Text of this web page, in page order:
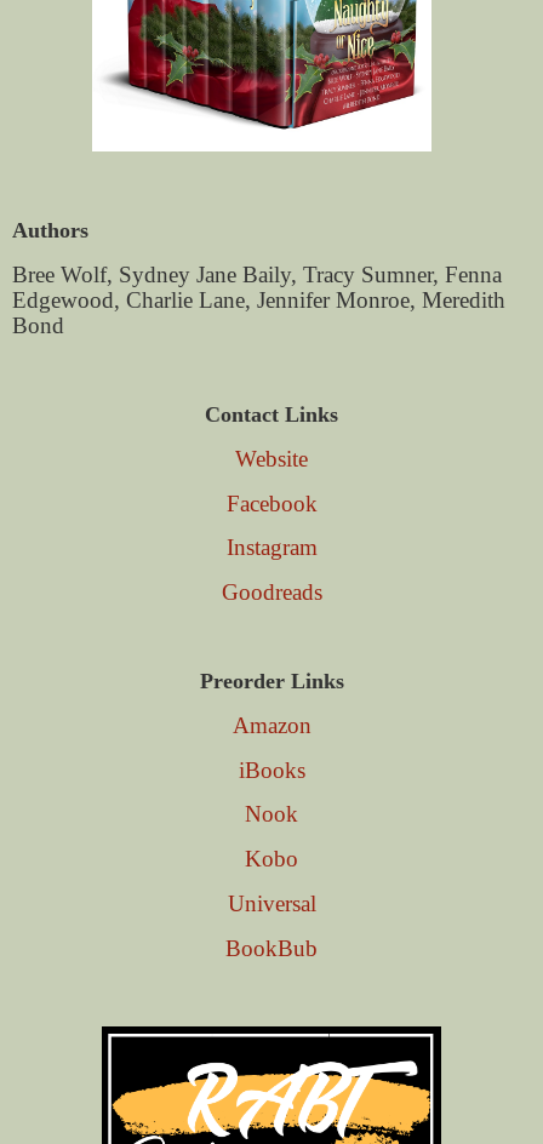
Authors
Bree Wolf, Sydney Jane Baily, Tracy Sumner, Fenna
Edgewood, Charlie Lane, Jennifer Monroe, Meredith
Bond
Contact Links
Website
Facebook
Instagram
Goodreads
Preorder Links
Amazon
iBooks
Nook
Kobo
Universal
BookBub